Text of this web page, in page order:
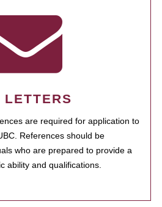
LETTERS
are required for application to
References should be
who are prepared to provide a
ability and qualifications.